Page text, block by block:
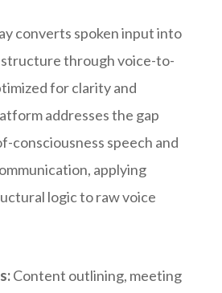
converts spoken input into
through voice-to-
for clarity and
addresses the gap
consciousness speech and
applying
logic to raw voice
Content outlining, meeting